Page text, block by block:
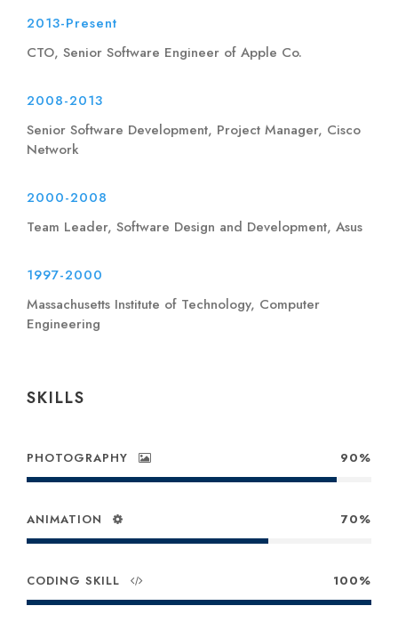
2013-Present
CTO, Senior Software Engineer of Apple Co.
2008-2013
Senior Software Development, Project Manager, Cisco
Network
2000-2008
Team Leader, Software Design and Development, Asus
1997-2000
Massachusetts Institute of Technology, Computer
Engineering
SKILLS
PHOTOGRAPHY 90%
ANIMATION 70%
CODING SKILL 100%